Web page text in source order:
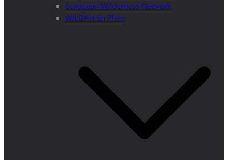
European Wilderness Network
WILDArt En Plein